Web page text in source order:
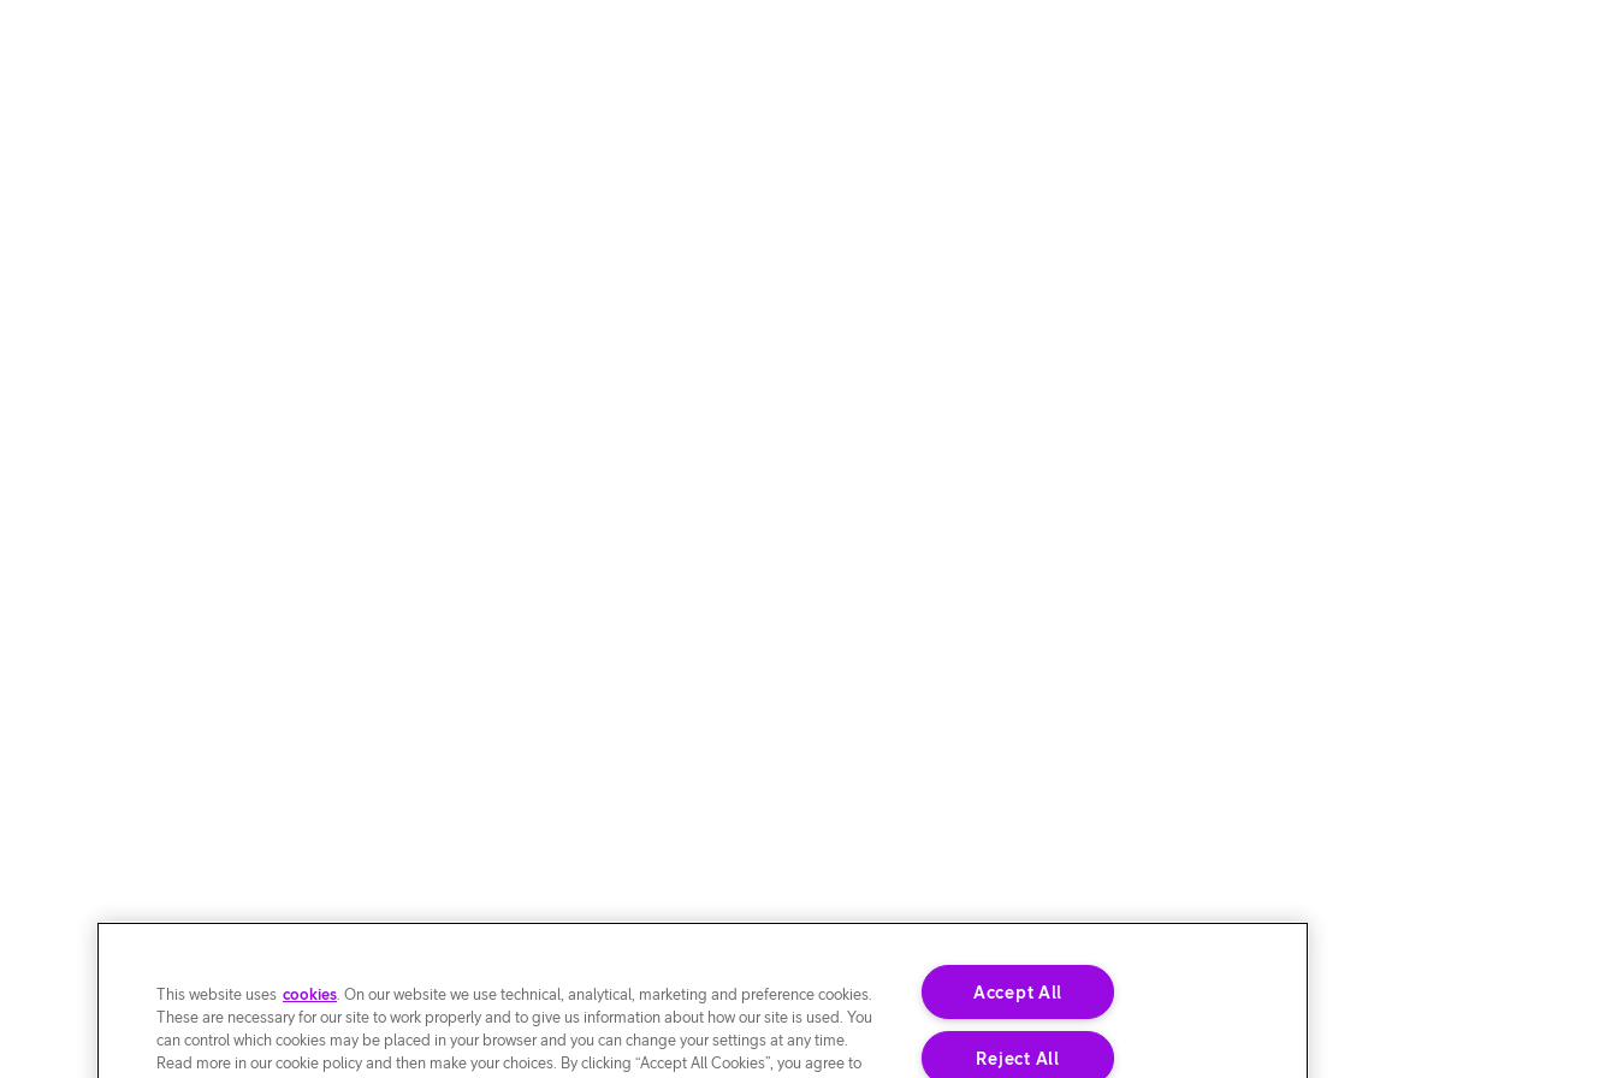
This website uses cookies. On our website we use technical, analytical, marketing and preference cookies.
These are necessary for our site to work properly and to give us information about how our site is used. You
can control which cookies may be placed in your browser and you can change your settings at any time.
Read more in our cookie policy and then make your choices. By clicking “Accept All Cookies”, you agree to
Accept All
Reject All